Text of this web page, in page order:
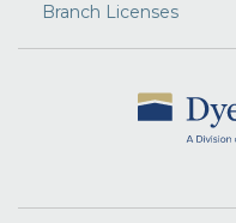
Branch Licenses